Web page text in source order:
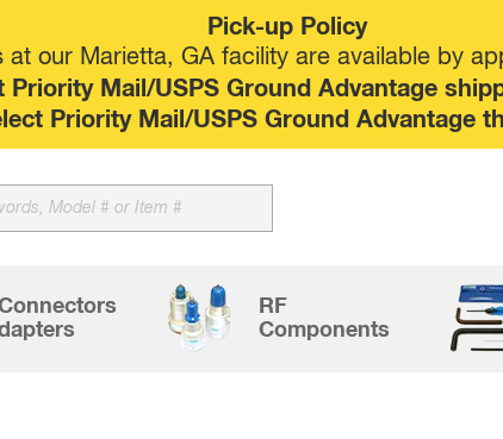
Pick-up Policy
our Marietta, GA facility are available by
Priority Mail/USPS Ground Advantage
Priority Mail/USPS Ground Advantage
RF
Components